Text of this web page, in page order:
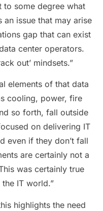
to some degree what
an issue that may arise
gap that can exist
center operators.
out’ mindsets.”
elements of that data
cooling, power, fire
so forth, fall outside
on delivering IT
even if they don’t fall
are certainly not a
was certainly true
IT world.”
highlights the need